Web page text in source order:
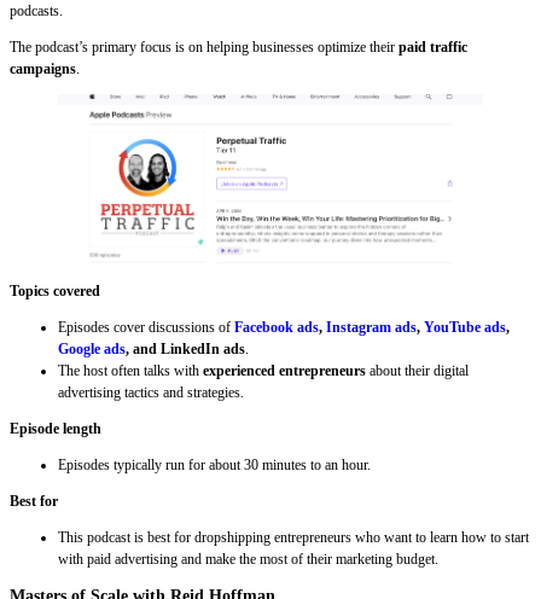
podcasts.
The podcast’s primary focus is on helping businesses optimize their paid traffic
campaigns.
Topics covered
Episodes cover discussions of Facebook ads, Instagram ads, YouTube ads,
Google ads, and LinkedIn ads.
The host often talks with experienced entrepreneurs about their digital
advertising tactics and strategies.
Episode length
Episodes typically run for about 30 minutes to an hour.
Best for
This podcast is best for dropshipping entrepreneurs who want to learn how to start
with paid advertising and make the most of their marketing budget.